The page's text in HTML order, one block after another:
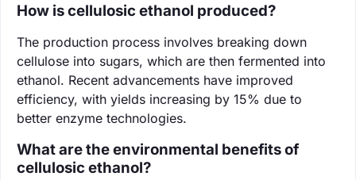
How is cellulosic ethanol produced?
The production process involves breaking down
cellulose into sugars, which are then fermented into
ethanol. Recent advancements have improved
efficiency, with yields increasing by 15% due to
better enzyme technologies.
What are the environmental benefits of
cellulosic ethanol?